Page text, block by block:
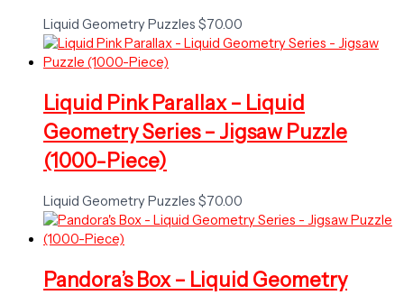
Liquid Geometry Puzzles $70.00
Liquid Pink Parallax – Liquid
Geometry Series – Jigsaw Puzzle
(1000-Piece)
Liquid Geometry Puzzles $70.00
Pandora’s Box – Liquid Geometry